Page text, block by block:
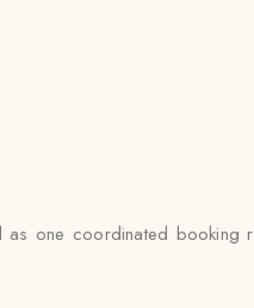
one coordinated booking